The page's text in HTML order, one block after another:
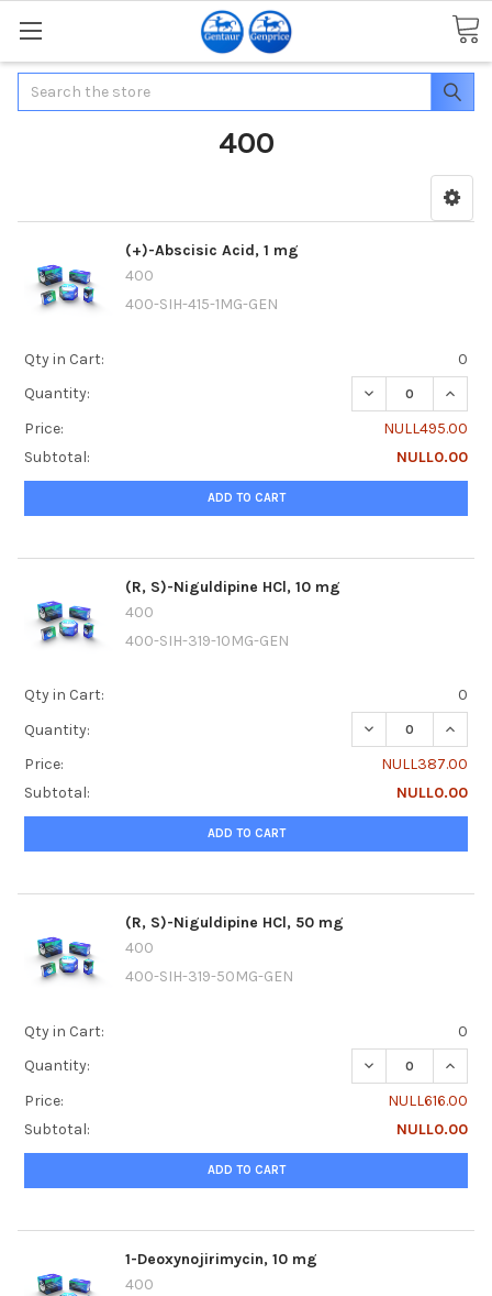
Search
400
(+)-Abscisic Acid, 1 mg
400
400-SIH-415-1MG-GEN
Qty in Cart:
0
Quantity:
DECREASE
Price:
NULL495.00
Subtotal:
NULL0.00
ADD TO CART
(R, S)-Niguldipine HCl, 10 mg
400
400-SIH-319-10MG-GEN
Qty in Cart:
0
Quantity:
DECREASE
Price:
NULL387.00
Subtotal:
NULL0.00
ADD TO CART
(R, S)-Niguldipine HCl, 50 mg
400
400-SIH-319-50MG-GEN
Qty in Cart:
0
Quantity:
DECREASE
Price:
NULL616.00
Subtotal:
NULL0.00
ADD TO CART
1-Deoxynojirimycin, 10 mg
400